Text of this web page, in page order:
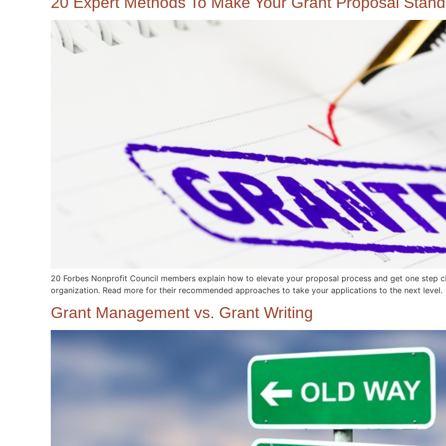
20 Forbes Nonprofit Council members explain how to elevate your proposal process and get one step
organization. Read more for their recommended approaches to take your applications to the next level.
Grant Management vs. Grant Writing